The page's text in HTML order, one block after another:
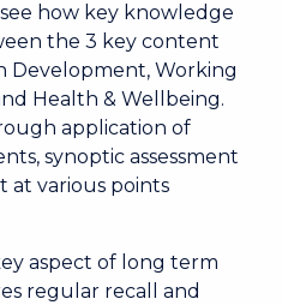
how key knowledge
the 3 key content
Development, Working
Health & Wellbeing.
application of
synoptic assessment
at various points
aspect of long term
regular recall and